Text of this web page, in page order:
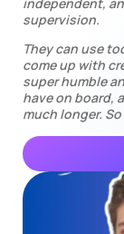
supervision.
They can use
come up with
super humble
have on board,
much longer.